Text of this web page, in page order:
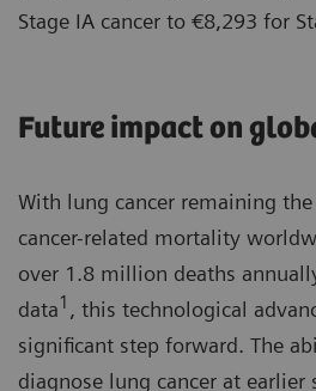
Stage IA cancer to €8,293 for
Future impact on
With lung cancer remaining
cancer-related mortality
over 1.8 million deaths
data1 , this technological
significant step forward. The
diagnose lung cancer at earlier